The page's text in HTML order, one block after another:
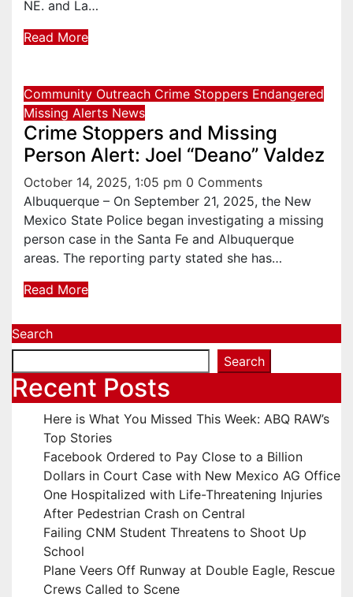
NE. and La…
Read More
Community Outreach Crime Stoppers Endangered
Missing Alerts News
Crime Stoppers and Missing
Person Alert: Joel “Deano” Valdez
October 14, 2025, 1:05 pm 0 Comments
Albuquerque – On September 21, 2025, the New
Mexico State Police began investigating a missing
person case in the Santa Fe and Albuquerque
areas. The reporting party stated she has…
Read More
Search
Search
Recent Posts
Here is What You Missed This Week: ABQ RAW’s
Top Stories
Facebook Ordered to Pay Close to a Billion
Dollars in Court Case with New Mexico AG Office
One Hospitalized with Life-Threatening Injuries
After Pedestrian Crash on Central
Failing CNM Student Threatens to Shoot Up
School
Plane Veers Off Runway at Double Eagle, Rescue
Crews Called to Scene